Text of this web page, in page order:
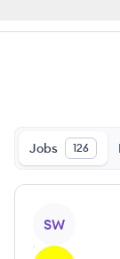
Jobs 126
SW